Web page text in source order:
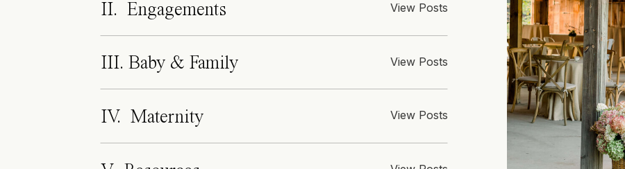
II. Engagements View Posts
III. Baby & Family View Posts
IV. Maternity View Posts